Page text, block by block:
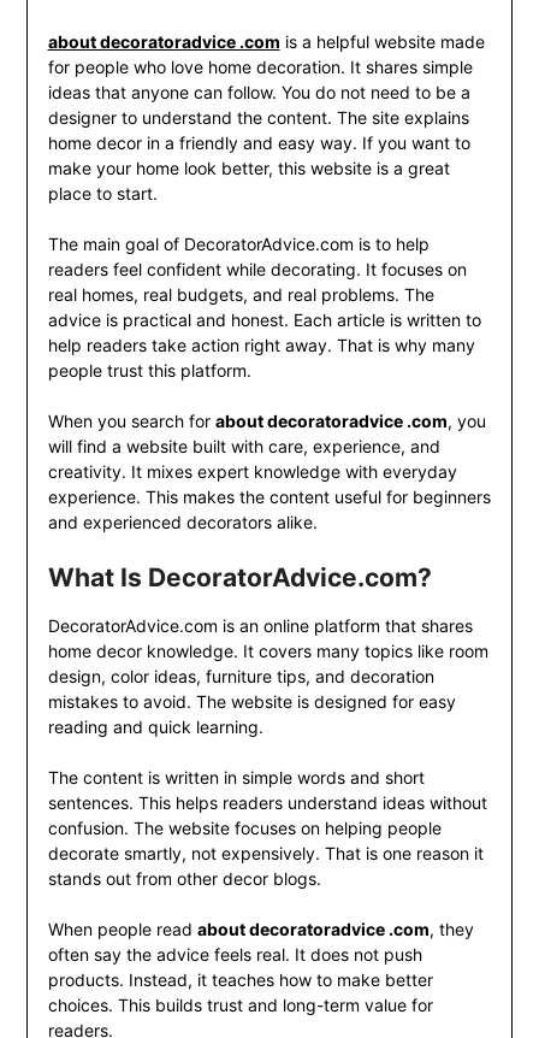
about decoratoradvice .com is a helpful website made
for people who love home decoration. It shares simple
ideas that anyone can follow. You do not need to be a
designer to understand the content. The site explains
home decor in a friendly and easy way. If you want to
make your home look better, this website is a great
place to start.
The main goal of DecoratorAdvice.com is to help
readers feel confident while decorating. It focuses on
real homes, real budgets, and real problems. The
advice is practical and honest. Each article is written to
help readers take action right away. That is why many
people trust this platform.
When you search for about decoratoradvice .com, you
will find a website built with care, experience, and
creativity. It mixes expert knowledge with everyday
experience. This makes the content useful for beginners
and experienced decorators alike.
What Is DecoratorAdvice.com?
DecoratorAdvice.com is an online platform that shares
home decor knowledge. It covers many topics like room
design, color ideas, furniture tips, and decoration
mistakes to avoid. The website is designed for easy
reading and quick learning.
The content is written in simple words and short
sentences. This helps readers understand ideas without
confusion. The website focuses on helping people
decorate smartly, not expensively. That is one reason it
stands out from other decor blogs.
When people read about decoratoradvice .com, they
often say the advice feels real. It does not push
products. Instead, it teaches how to make better
choices. This builds trust and long-term value for
readers.